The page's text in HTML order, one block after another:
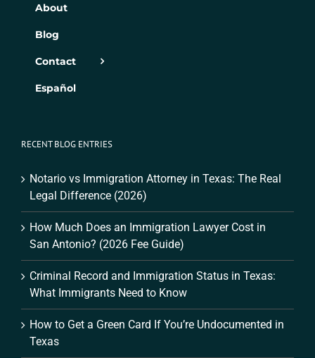
About
Blog
Contact
Español
RECENT BLOG ENTRIES
Notario vs Immigration Attorney in Texas: The Real
Legal Difference (2026)
How Much Does an Immigration Lawyer Cost in
San Antonio? (2026 Fee Guide)
Criminal Record and Immigration Status in Texas:
What Immigrants Need to Know
How to Get a Green Card If You’re Undocumented in
Texas